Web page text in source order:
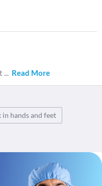
... Read More
in hands and feet